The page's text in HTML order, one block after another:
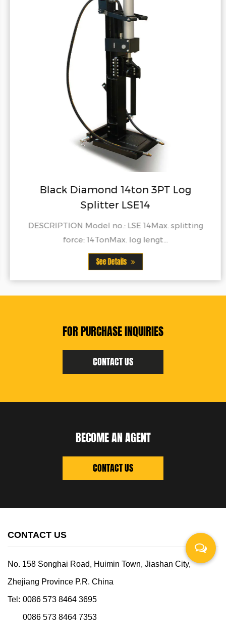
Black Diamond 14ton 3PT Log
Splitter LSE14
DESCRIPTION Model no.: LSE 14Max. splitting
force: 14TonMax. log lengt...
See Details
FOR PURCHASE INQUIRIES
CONTACT US
BECOME AN AGENT
CONTACT US
CONTACT US
No. 158 Songhai Road, Huimin Town, Jiashan City,
Zhejiang Province P.R. China
Tel: 0086 573 8464 3695
0086 573 8464 7353